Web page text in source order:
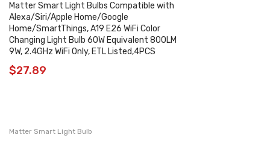
Matter Smart Light Bulbs Compatible with
Alexa/Siri/Apple Home/Google
Home/SmartThings, A19 E26 WiFi Color
Changing Light Bulb 60W Equivalent 800LM
9W, 2.4GHz WiFi Only, ETL Listed,4PCS
$27.89
Matter Smart Light Bulb